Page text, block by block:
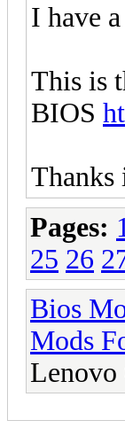
I have
This is
BIOS
Thanks
Pages: 1
25 26
Bios
Mods